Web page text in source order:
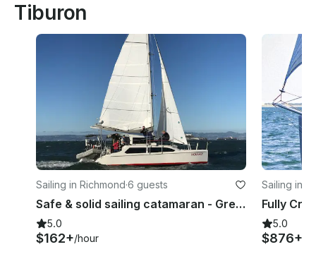
Tiburon
Sailing in Richmond·6 guests
Safe & solid sailing catamaran - Green power! Stunning beauty & great location!
5.0
$162+/hour
Sailing in
5.0
$876+